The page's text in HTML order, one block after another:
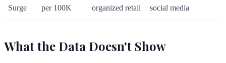
Surge
per 100K
organized retail
social media
What the Data Doesn't Show